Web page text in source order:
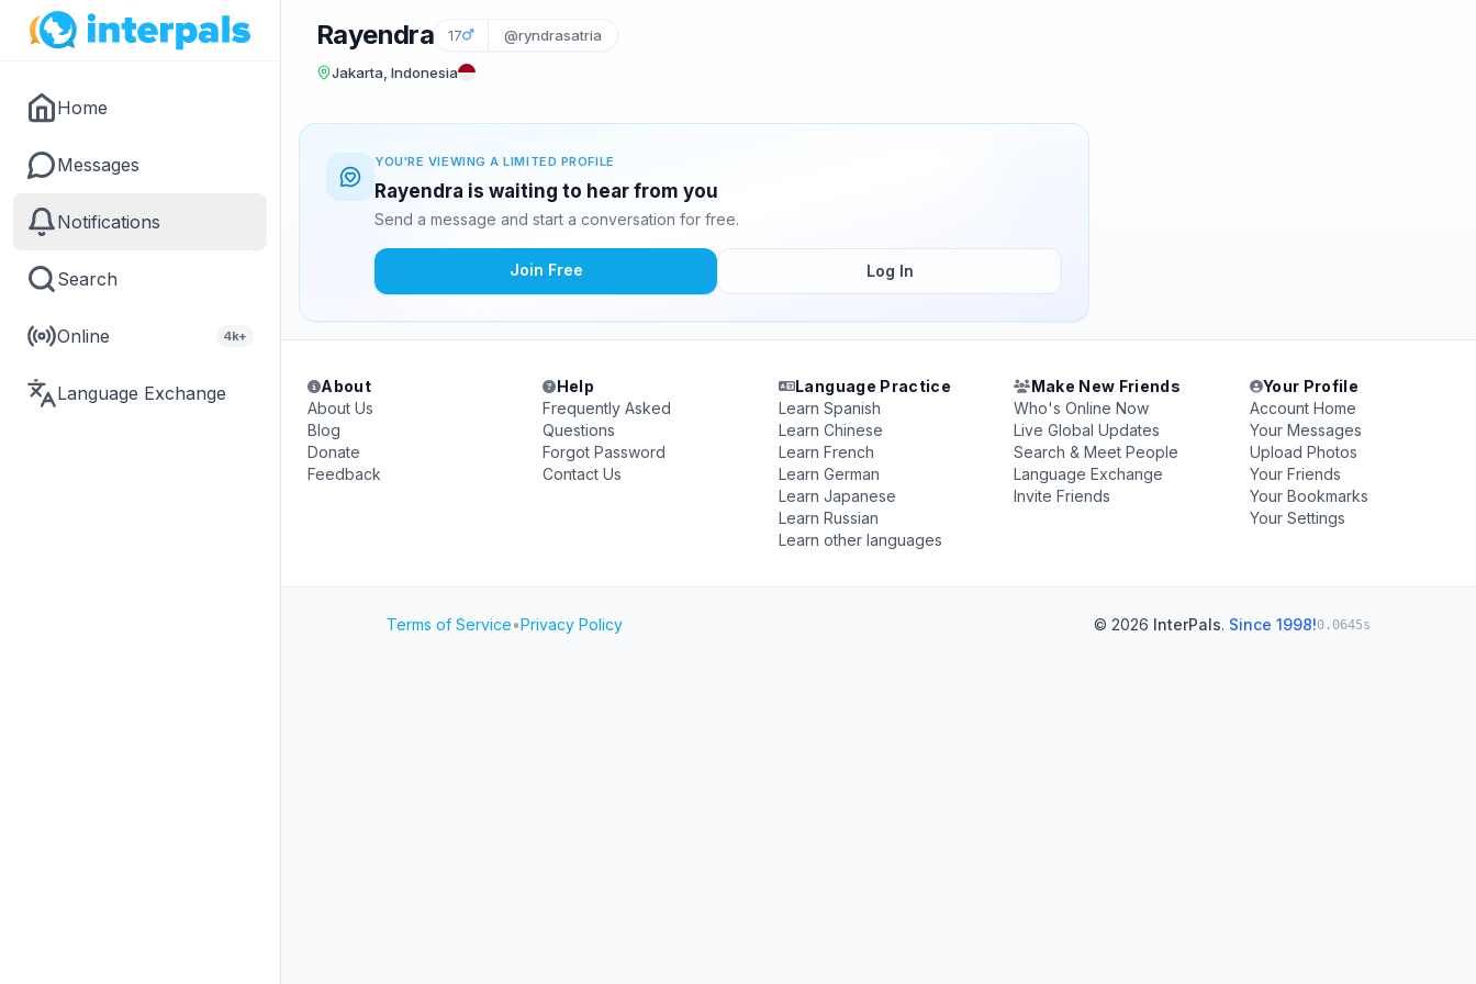
Home
Messages
Notifications
Search
Online 4k+
Language Exchange
Rayendra 17 @ryndrasatria
Jakarta, Indonesia
YOU'RE VIEWING A LIMITED PROFILE
Rayendra is waiting to hear from you
Send a message and start a conversation for free.
Join Free Log In
About
About Us
Blog
Donate
Feedback
Help
Frequently Asked
Questions
Forgot Password
Contact Us
Language Practice
Learn Spanish
Learn Chinese
Learn French
Learn German
Learn Japanese
Learn Russian
Learn other languages
Make New Friends
Who's Online Now
Live Global Updates
Search & Meet People
Language Exchange
Invite Friends
Your Profile
Account Home
Your Messages
Upload Photos
Your Friends
Your Bookmarks
Your Settings
Terms of Service•Privacy Policy © 2026 InterPals. Since 1998!0.0645s